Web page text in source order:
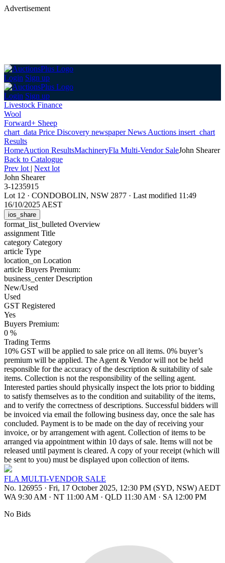
Advertisement
Login Sign up
Login Sign up
Livestock Finance
Wool
Forward+ Sheep
chart_data Price Discovery newspaperNews Auctions insert_chart
Results
HomeAuction ResultsMachineryFla Multi-Vendor SaleJohn Shearer
Back to Catalogue
Prev lot | Next lot
John Shearer
3-1235915
Lot 12 · CONDOBOLIN, NSW 2877 · Last modified 11:49
16/10/2025 AEST
ios_share
format_list_bulleted Overview
assignment Title
category Category
article Type
location_on Location
article Buyers Premium:
business_centerDescription
New/Used
Used
GST Registered
Yes
Buyers Premium:
0 %
Trading Terms
10% GST will be applied to sale price on all items. 0% buyer’s
premium will be applied. The Agent & Vendor will not be held
responsible for the accuracy of the description & suitability of sale
items. Collection is not the responsibility of the selling agent.
Interested parties should physically inspect the lots prior to bidding
to satisfy themselves as to the condition and suitability of the items,
and to verify the correctness of descriptions. Successful bidders will
be invoiced via email the following business day, once the sale has
concluded. Payment is to be made on the day of receiving your
invoice, or by arrangement with agent. Collection of items to be
arranged via appointment within 10 days of sale. Items will not be
released until payment is cleared. A copy of your receipt (which will
be sent to you) must be displayed upon collection of items.
FLA MULTI-VENDOR SALE
No. 126955 · Fri, 17 October 2025, 12:30 PM (SYD, NSW) AEDT
WA 9:30 AM · NT 11:00 AM · QLD 11:30 AM · SA 12:00 PM
No Bids